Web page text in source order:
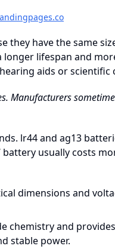
they have the same
lifespan and
aids or scientific
Manufacturers
lr44 and ag13
usually costs
dimensions and
chemistry and
stable power.